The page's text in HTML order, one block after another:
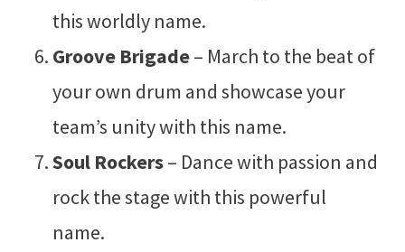
this worldly name.
Groove Brigade– March to the beat of
your own drum and showcase your
team’s unity with this name.
Soul Rockers– Dance with passion and
rock the stage with this powerful
name.